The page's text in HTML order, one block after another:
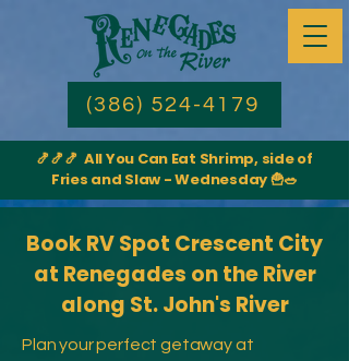
(386) 524-4179
🍤🍤🍤 All You Can Eat Shrimp, side of
Fries and Slaw - Wednesday 🍟🥗
Book RV Spot Crescent City
at Renegades on the River
along St. John's River
Plan your perfect getaway at